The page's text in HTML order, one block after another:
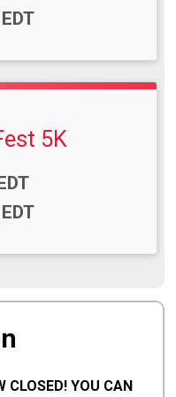
5K
CLOSED! YOU CAN